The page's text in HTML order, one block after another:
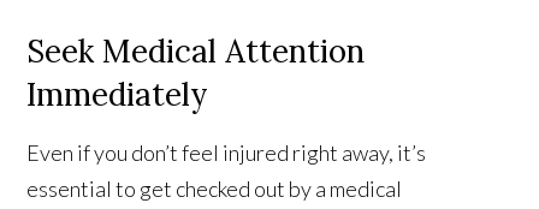
Seek Medical Attention
Immediately
Even if you don’t feel injured right away, it’s
essential to get checked out by a medical